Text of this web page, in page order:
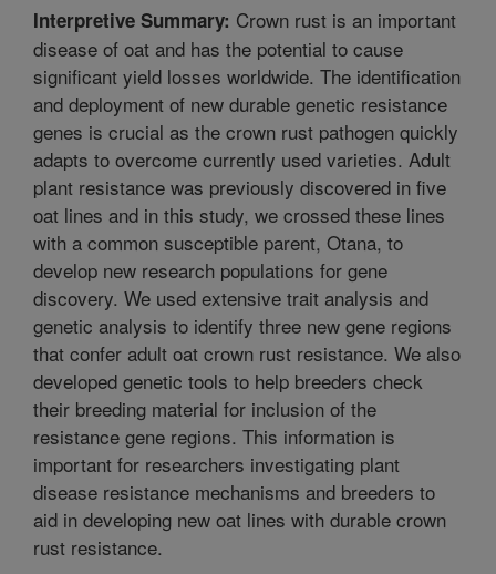
Interpretive Summary: Crown rust is an important
disease of oat and has the potential to cause
significant yield losses worldwide. The identification
and deployment of new durable genetic resistance
genes is crucial as the crown rust pathogen quickly
adapts to overcome currently used varieties. Adult
plant resistance was previously discovered in five
oat lines and in this study, we crossed these lines
with a common susceptible parent, Otana, to
develop new research populations for gene
discovery. We used extensive trait analysis and
genetic analysis to identify three new gene regions
that confer adult oat crown rust resistance. We also
developed genetic tools to help breeders check
their breeding material for inclusion of the
resistance gene regions. This information is
important for researchers investigating plant
disease resistance mechanisms and breeders to
aid in developing new oat lines with durable crown
rust resistance.